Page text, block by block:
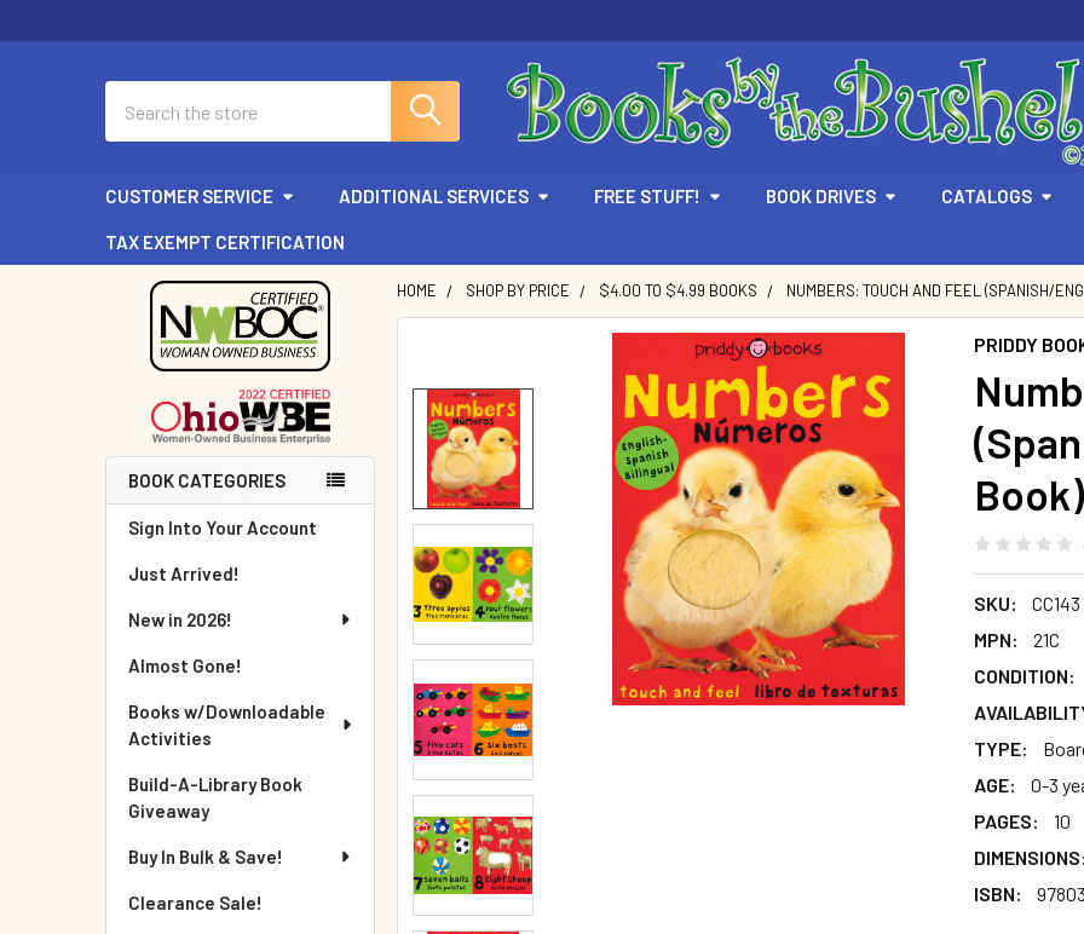
CUSTOMER SERVICE ADDITIONAL SERVICES FREE STUFF! BOOK DRIVES CATALOGS
TAX EXEMPT CERTIFICATION
Sidebar
BOOK CATEGORIES
Sign Into Your Account
Just Arrived!
New in 2026!
Almost Gone!
Books w/Downloadable
Activities
Build-A-Library Book
Giveaway
Buy In Bulk & Save!
Clearance Sale!
HOME SHOP BY PRICE $4.00 TO $4.99 BOOKS NUMBERS: TOUCH AND FEEL (SPANISH/
PRIDDY
SKU:
CC143
MPN:
21C
CONDITION:
TYPE:
AGE:
0-3
PAGES:
10
DIMENSIONS:
ISBN: